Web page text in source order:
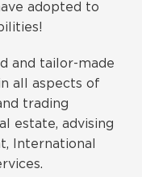
adopted to
and tailor-made
all aspects of
trading
estate, advising
International